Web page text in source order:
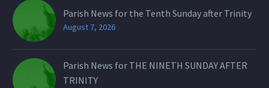
Parish News for the Tenth Sunday after Trinity
August 7, 2026
Parish News for THE NINETH SUNDAY AFTER
TRINITY